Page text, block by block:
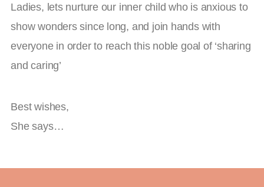
Ladies, lets nurture our inner child who is anxious to
show wonders since long, and join hands with
everyone in order to reach this noble goal of ‘sharing
and caring’
Best wishes,
She says…